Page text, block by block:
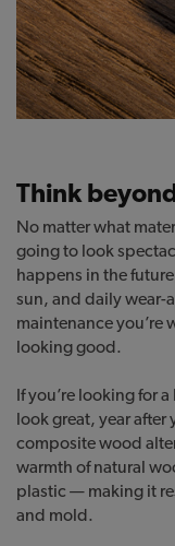
Think
No matter what
going to look
happens in the
sun, and daily wear-
maintenance you’re
looking good.
If you’re looking for
look great, year
composite wood
warmth of natural
plastic — making it
and mold.